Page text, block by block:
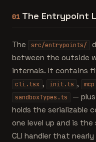
01 The Entrypoint
The src/entrypoints/
between the outside
internals. It contains
cli.tsx , init.ts ,
sandboxTypes.ts —
holds the serializable
one level up and is the
CLI handler that